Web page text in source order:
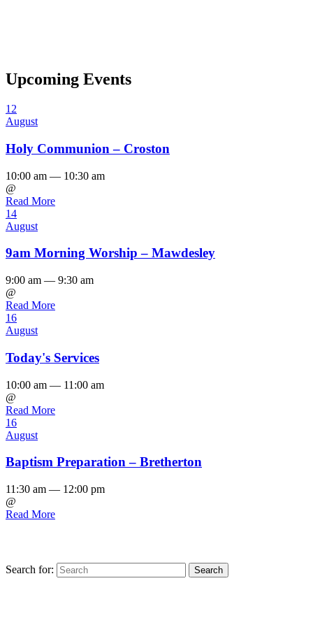
Upcoming Events
12
August
Holy Communion – Croston
10:00 am — 10:30 am
@
Read More
14
August
9am Morning Worship – Mawdesley
9:00 am — 9:30 am
@
Read More
16
August
Today's Services
10:00 am — 11:00 am
@
Read More
16
August
Baptism Preparation – Bretherton
11:30 am — 12:00 pm
@
Read More
Search for: